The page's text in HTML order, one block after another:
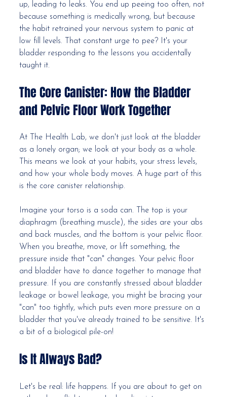
up, leading to leaks. You end up peeing too often, not
because something is medically wrong, but because
the habit retrained your nervous system to panic at
low fill levels. That constant urge to pee? It's your
bladder responding to the lessons you accidentally
taught it.
The Core Canister: How the Bladder
and Pelvic Floor Work Together
At The Health Lab, we don't just look at the bladder
as a lonely organ; we look at your body as a whole.
This means we look at your habits, your stress levels,
and how your whole body moves. A huge part of this
is the core canister relationship.
Imagine your torso is a soda can. The top is your
diaphragm (breathing muscle), the sides are your abs
and back muscles, and the bottom is your pelvic floor.
When you breathe, move, or lift something, the
pressure inside that "can" changes. Your pelvic floor
and bladder have to dance together to manage that
pressure. If you are constantly stressed about bladder
leakage or bowel leakage, you might be bracing your
"can" too tightly, which puts even more pressure on a
bladder that you've already trained to be sensitive. It's
a bit of a biological pile-on!
Is It Always Bad?
Let's be real: life happens. If you are about to get on